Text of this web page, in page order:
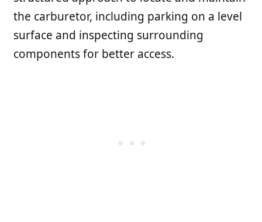
the carburetor, including parking on a level
surface and inspecting surrounding
components for better access.